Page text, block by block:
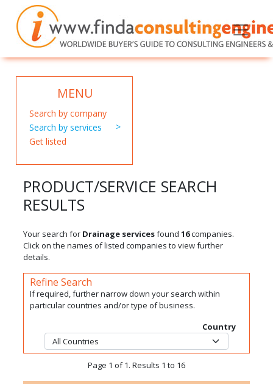
MENU
Search by company
Search by services
Get listed
PRODUCT/SERVICE SEARCH
RESULTS
Your search for Drainage servicesfound 16companies.
Click on the names of listed companies to view further
details.
Refine Search
If required, further narrow down your search within
particular countries and/or type of business.
Country
Page 1 of 1. Results 1 to 16